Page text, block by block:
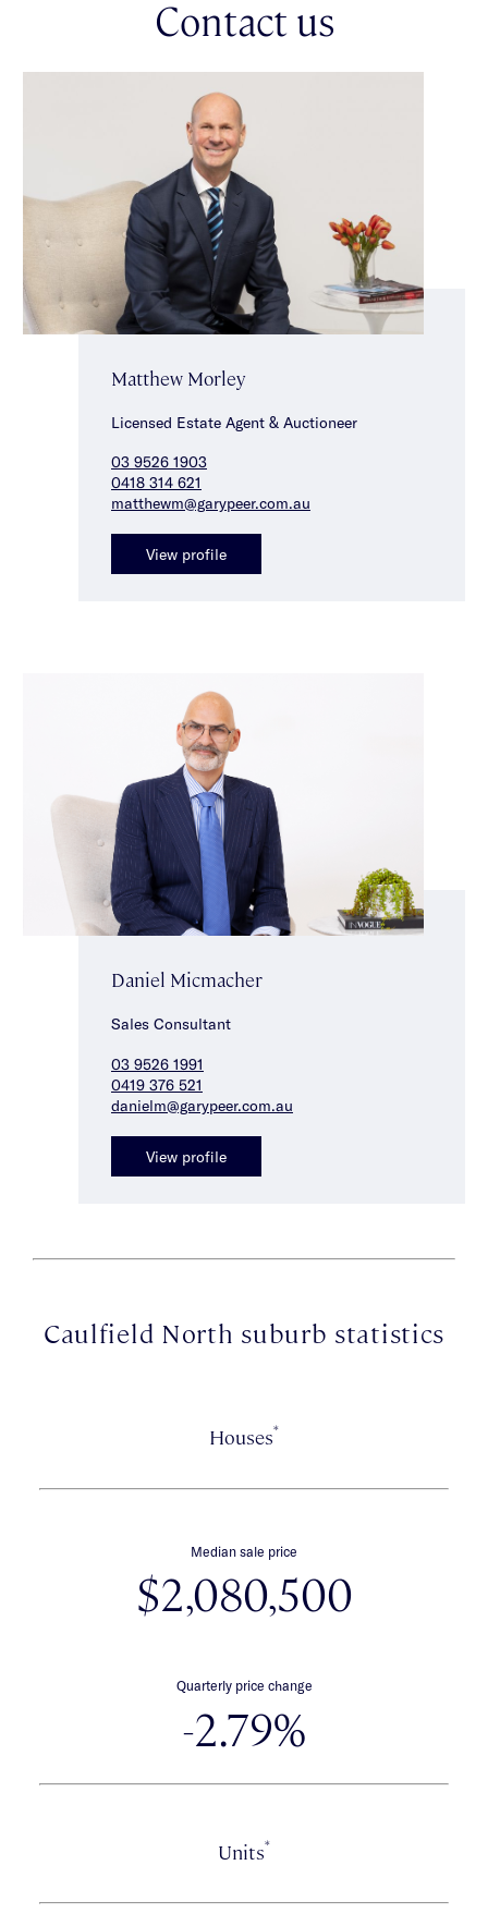
Further enhancing the property’s appeal is convenient rear
ROW access, a communal garden area for residents to enjoy,
parking. Conveniently located in a brilliant lifestyle location
just moments from Caulfield Park, Glenferrie & Hawthorn Road
shopping strips, Malvern Station & Malvern Central.
*Approximate Title Dimensions.
Contact us
Matthew Morley
Licensed Estate Agent & Auctioneer
03 9526 1903
0418 314 621
matthewm@garypeer.com.au
View profile
Daniel Micmacher
Sales Consultant
03 9526 1991
0419 376 521
danielm@garypeer.com.au
View profile
Caulfield North suburb statistics
Houses*
Median sale price
$2,080,500
Quarterly price change
-2.79%
Units*